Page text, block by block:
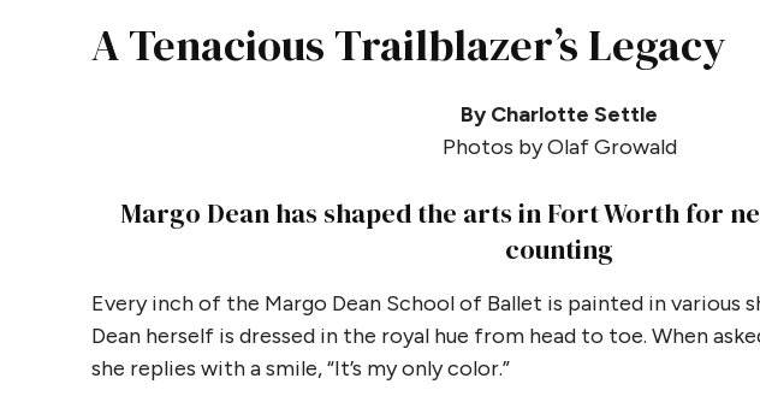
A Tenacious Trailblazer’s Legacy
By Charlotte Settle
Photos by Olaf Growald
Margo Dean has shaped the arts in Fort Worth for
counting
Every inch of the Margo Dean School of Ballet is painted in various
Dean herself is dressed in the royal hue from head to toe. When
she replies with a smile, “It’s my only color.”